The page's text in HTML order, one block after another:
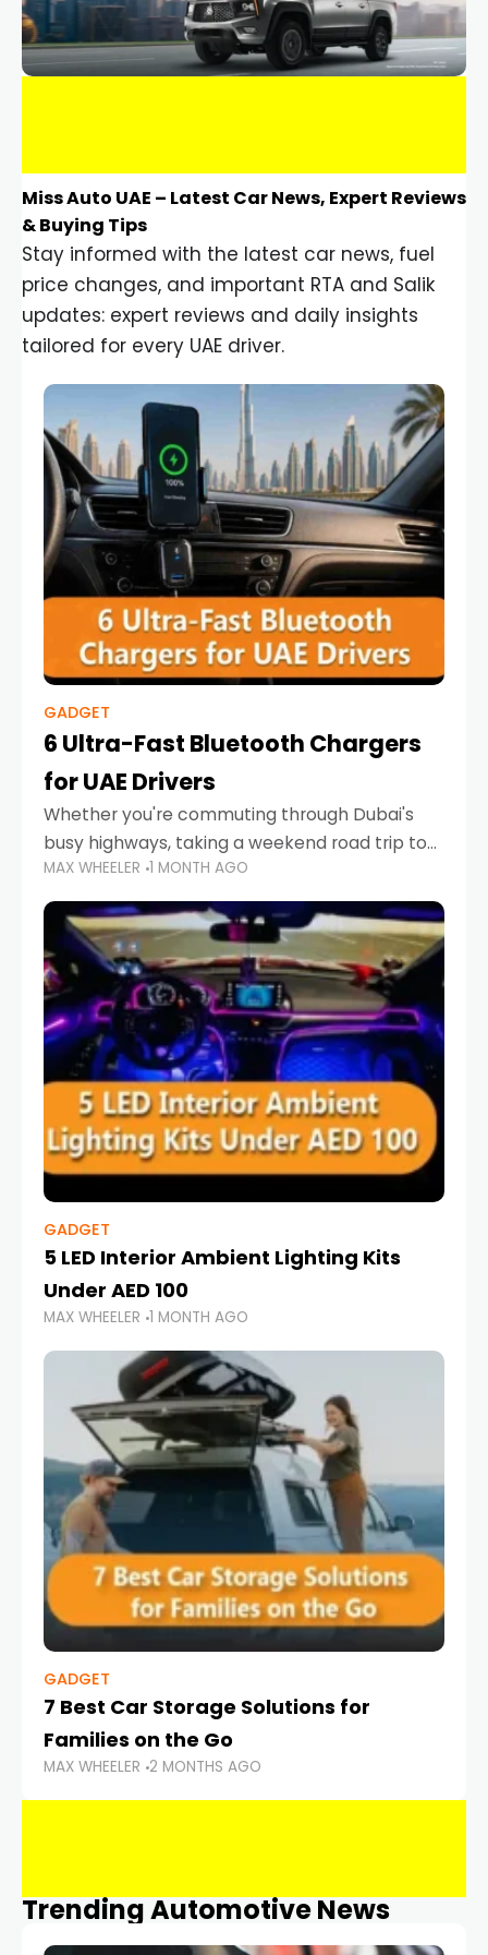
Miss Auto UAE – Latest Car News, Expert Reviews
& Buying Tips
Stay informed with the latest car news, fuel
price changes, and important RTA and Salik
updates: expert reviews and daily insights
tailored for every UAE driver.
GADGET
6 Ultra-Fast Bluetooth Chargers
for UAE Drivers
Whether you're commuting through Dubai's
busy highways, taking a weekend road trip to
Abu Dhabi, or navigating Sharjah's city streets,
keeping your devices charged is more
important than ever. Smartphones
MAX WHEELER 1 MONTH AGO
GADGET
5 LED Interior Ambient Lighting Kits
Under AED 100
MAX WHEELER 1 MONTH AGO
GADGET
7 Best Car Storage Solutions for
Families on the Go
MAX WHEELER 2 MONTHS AGO
Trending Automotive News